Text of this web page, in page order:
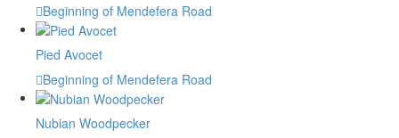
Beginning of Mendefera Road
Pied Avocet
Beginning of Mendefera Road
Nubian Woodpecker